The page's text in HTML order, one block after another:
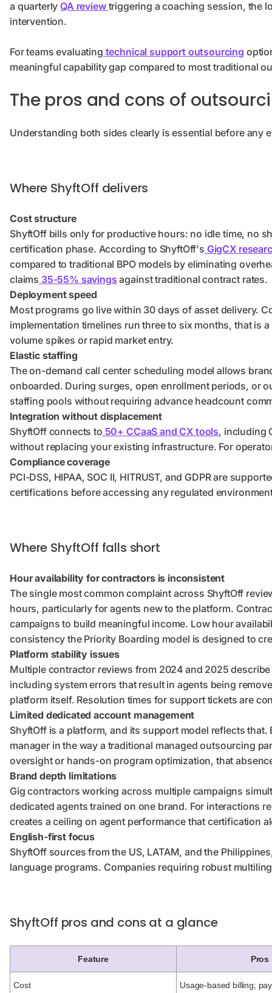
a quarterlyQA review triggering a coaching session, the
intervention.
For teams evaluating technical support outsourcing
meaningful capability gap compared to most traditional
The pros and cons of
Understanding both sides clearly is essential before any
Where ShyftOff delivers
Cost structure
ShyftOff bills only for productive hours: no idle time, no
certification phase. According to ShyftOff's GigCX
compared to traditional BPO models by eliminating
claims 35-55% savings against traditional contract rates.
Deployment speed
Most programs go live within 30 days of asset delivery.
implementation timelines run three to six months, that is
volume spikes or rapid market entry.
Elastic staffing
The on-demand call center scheduling model allows
onboarded. During surges, open enrollment periods, or
staffing pools without requiring advance headcount
Integration without displacement
ShyftOff connects to 50+ CCaaS and CX tools, including
without replacing your existing infrastructure. For
Compliance coverage
PCI-DSS, HIPAA, SOC II, HITRUST, and GDPR are
certifications before accessing any regulated
Where ShyftOff falls short
Hour availability for contractors is inconsistent
The single most common complaint across ShyftOff
hours, particularly for agents new to the platform.
campaigns to build meaningful income. Low hour
consistency the Priority Boarding model is designed to
Platform stability issues
Multiple contractor reviews from 2024 and 2025
including system errors that result in agents being
platform itself. Resolution times for support tickets are
Limited dedicated account management
ShyftOff is a platform, and its support model reflects
manager in the way a traditional managed outsourcing
oversight or hands-on program optimization, that
Brand depth limitations
Gig contractors working across multiple campaigns
dedicated agents trained on one brand. For interactions
creates a ceiling on agent performance that certification
English-first focus
ShyftOff sources from the US, LATAM, and the
language programs. Companies requiring robust
ShyftOff pros and cons at a glance
Feature Pros
Cost
Usage-based billing;